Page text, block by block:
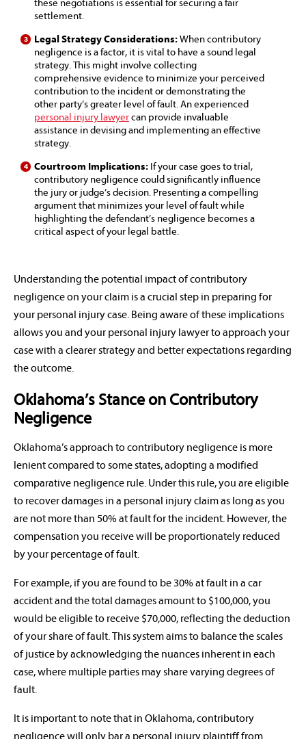
these negotiations is essential for securing a fair
settlement.
Legal Strategy Considerations:When contributory
negligence is a factor, it is vital to have a sound legal
strategy. This might involve collecting
comprehensive evidence to minimize your perceived
contribution to the incident or demonstrating the
other party’s greater level of fault. An experienced
personal injury lawyercan provide invaluable
assistance in devising and implementing an effective
strategy.
Courtroom Implications: If your case goes to trial,
contributory negligence could significantly influence
the jury or judge’s decision. Presenting a compelling
argument that minimizes your level of fault while
highlighting the defendant’s negligence becomes a
critical aspect of your legal battle.
Understanding the potential impact of contributory
negligence on your claim is a crucial step in preparing for
your personal injury case. Being aware of these implications
allows you and your personal injury lawyer to approach your
case with a clearer strategy and better expectations regarding
the outcome.
Oklahoma’s Stance on Contributory
Negligence
Oklahoma’s approach to contributory negligence is more
lenient compared to some states, adopting a modified
comparative negligence rule. Under this rule, you are eligible
to recover damages in a personal injury claim as long as you
are not more than 50% at fault for the incident. However, the
compensation you receive will be proportionately reduced
by your percentage of fault.
For example, if you are found to be 30% at fault in a car
accident and the total damages amount to $100,000, you
would be eligible to receive $70,000, reflecting the deduction
of your share of fault. This system aims to balance the scales
of justice by acknowledging the nuances inherent in each
case, where multiple parties may share varying degrees of
fault.
It is important to note that in Oklahoma, contributory
negligence will only bar a personal injury plaintiff from